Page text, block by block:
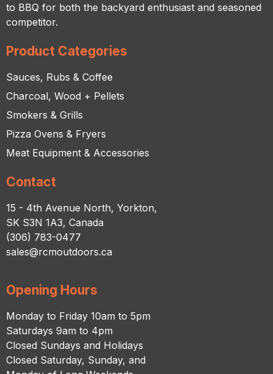
to BBQ for both the backyard enthusiast and seasoned
competitor.
Product Categories
Sauces, Rubs & Coffee
Charcoal, Wood + Pellets
Smokers & Grills
Pizza Ovens & Fryers
Meat Equipment & Accessories
Contact
15 - 4th Avenue North, Yorkton,
SK S3N 1A3, Canada
(306) 783-0477
sales@rcmoutdoors.ca
Opening Hours
Monday to Friday 10am to 5pm
Saturdays 9am to 4pm
Closed Sundays and Holidays
Closed Saturday, Sunday, and